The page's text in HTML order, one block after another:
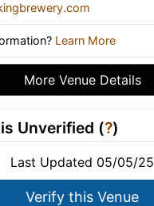
Learn More
More Venue Details
Unverified (?)
Last Updated 05/05/25
Verify this Venue